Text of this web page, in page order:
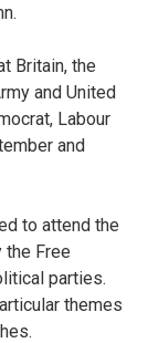
Britain, the
and United
Labour
and
to attend the
Free
parties.
themes